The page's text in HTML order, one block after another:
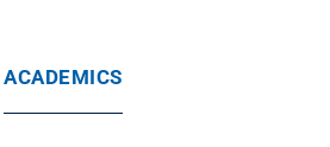
ACADEMICS